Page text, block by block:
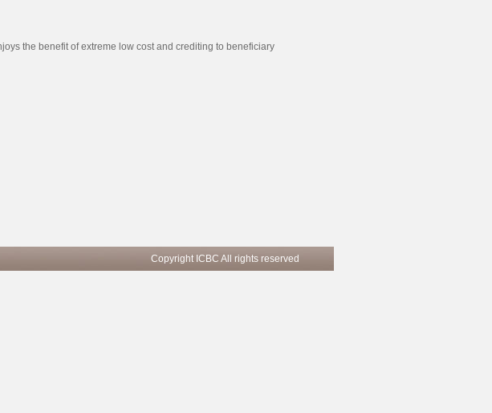
the benefit of extreme low cost and crediting to beneficiary
Copyright ICBC All rights reserved